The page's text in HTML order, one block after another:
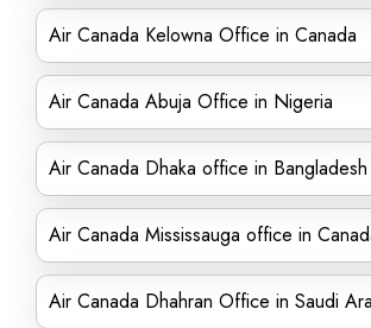
Air Canada Kelowna Office in Canada
Air Canada Abuja Office in Nigeria
Air Canada Dhaka office in Bangladesh
Air Canada Mississauga office in
Air Canada Dhahran Office in Saudi